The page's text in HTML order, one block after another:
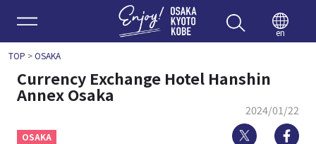
Enjoy
en
TOP >OSAKA
Currency Exchange Hotel Hanshin
Annex Osaka
2024/01/22
OSAKA Twitter